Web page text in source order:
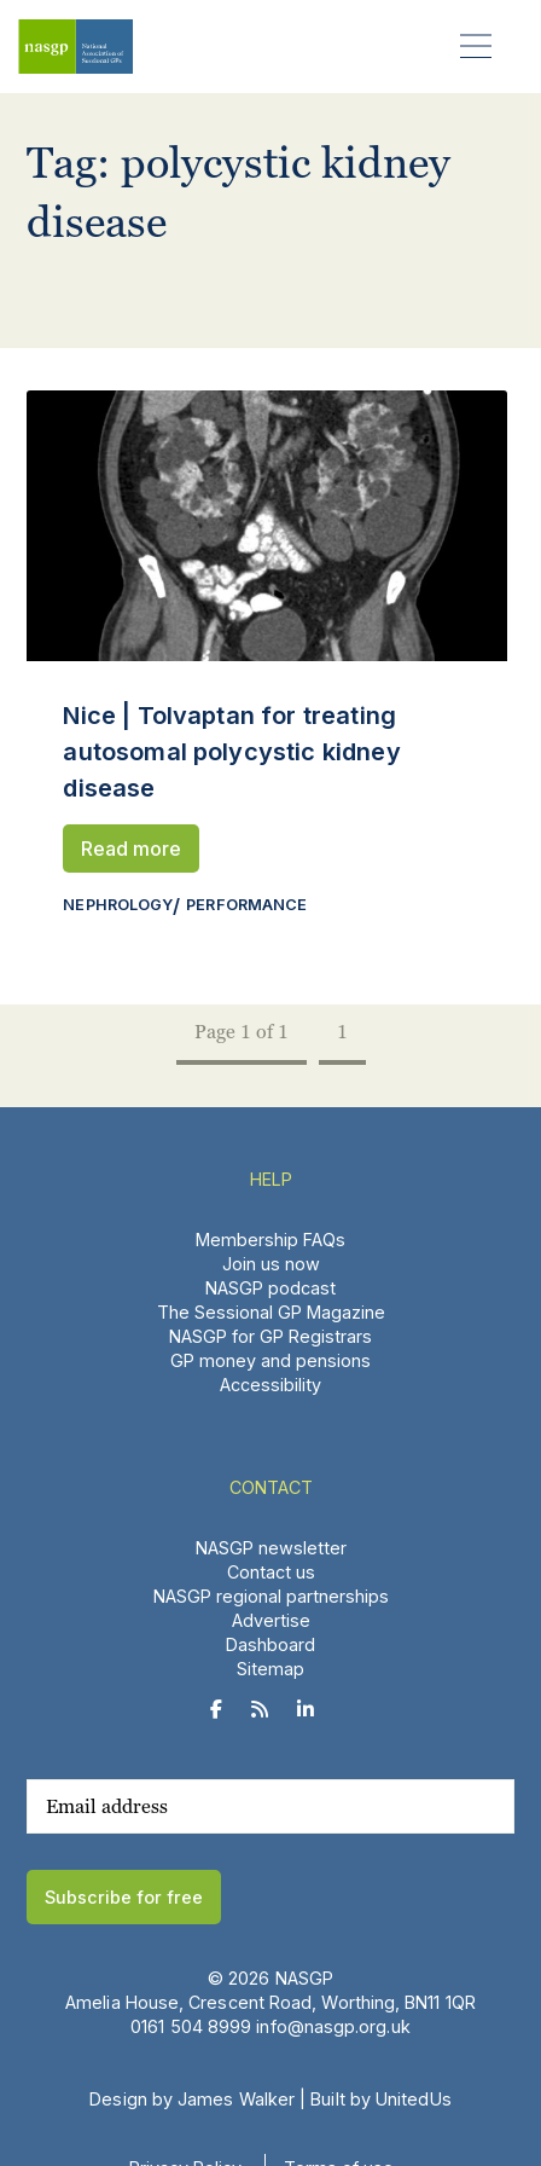
Tag: polycystic kidney
disease
Nice | Tolvaptan for treating
autosomal polycystic kidney
disease
Read more
NEPHROLOGY PERFORMANCE
Page 1 of 1 1
HELP
Membership FAQs
Join us now
NASGP podcast
The Sessional GP Magazine
NASGP for GP Registrars
GP money and pensions
Accessibility
CONTACT
NASGP newsletter
Contact us
NASGP regional partnerships
Advertise
Dashboard
Sitemap
  
Subscribe for free
© 2026 NASGP
Amelia House, Crescent Road, Worthing, BN11 1QR
‪0161 504 8999‬ info@nasgp.org.uk
Design by James Walker |Built by UnitedUs